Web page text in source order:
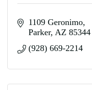
1109 Geronimo
Parker AZ 85344
(928) 669-2214